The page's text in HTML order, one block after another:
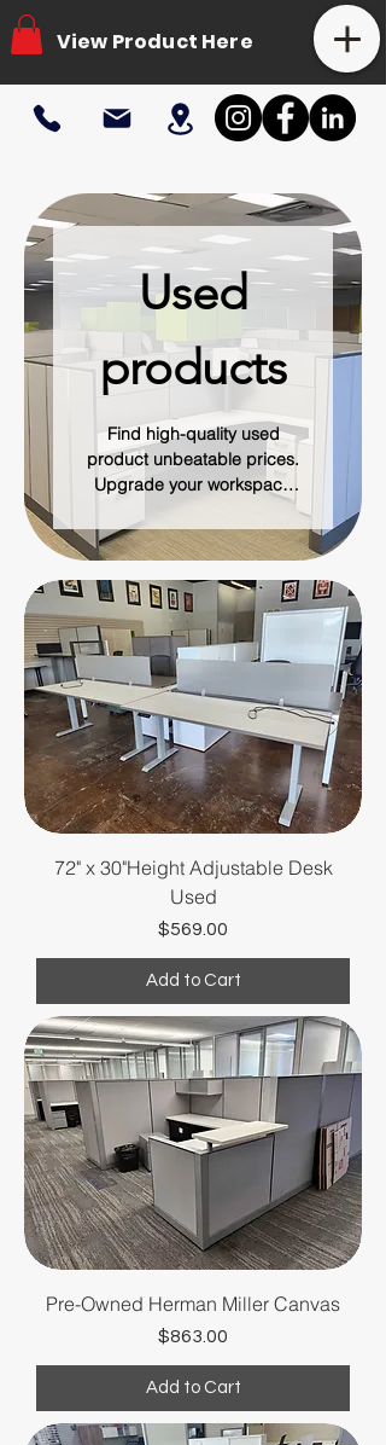
View Product Here
Used
products
Find high-quality used
product unbeatable prices.
Upgrade your workspace
chairs, cubicles, and more -
all in excellent condition.
Save big on top brands and
create a professional,
productive office
environment.
72" x 30"Height Adjustable Desk
Used
Price
$569.00
Add to Cart
Pre-Owned Herman Miller Canvas
Price
$863.00
Add to Cart